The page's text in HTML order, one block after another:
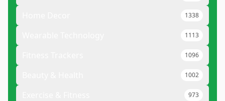
1338
1113
1096
1002
973